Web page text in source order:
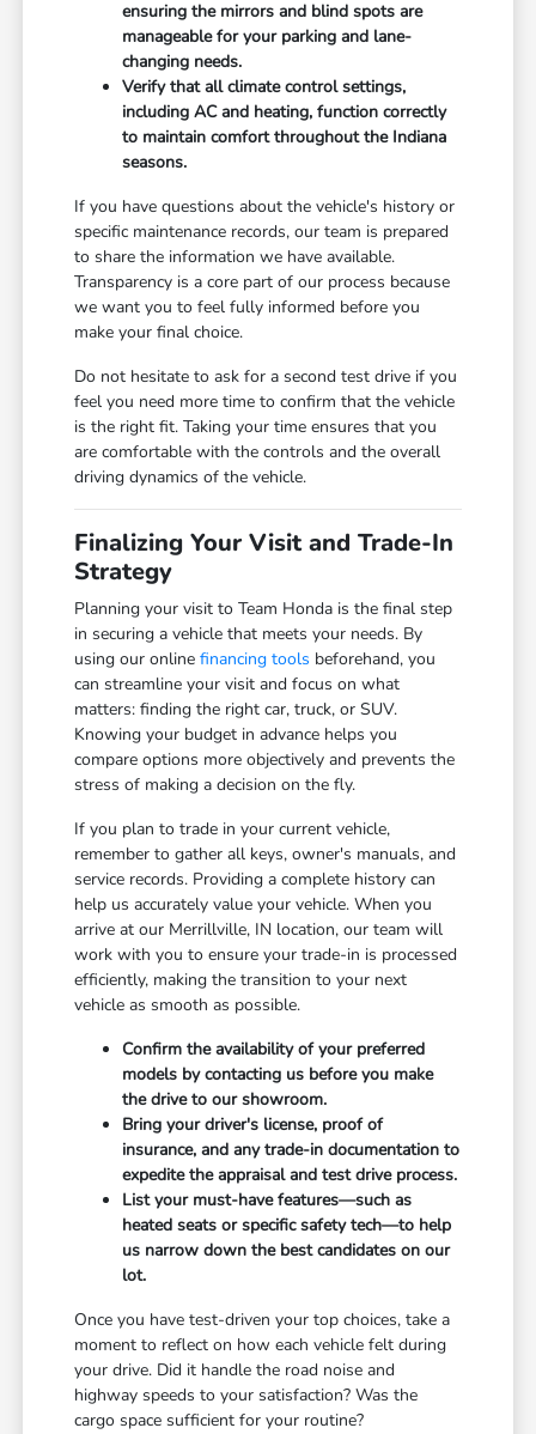
ensuring the mirrors and blind spots are
manageable for your parking and lane-
changing needs.
Verify that all climate control settings,
including AC and heating, function correctly
to maintain comfort throughout the Indiana
seasons.
If you have questions about the vehicle's history or
specific maintenance records, our team is prepared
to share the information we have available.
Transparency is a core part of our process because
we want you to feel fully informed before you
make your final choice.
Do not hesitate to ask for a second test drive if you
feel you need more time to confirm that the vehicle
is the right fit. Taking your time ensures that you
are comfortable with the controls and the overall
driving dynamics of the vehicle.
Finalizing Your Visit and Trade-In
Strategy
Planning your visit to Team Honda is the final step
in securing a vehicle that meets your needs. By
using our onlinefinancing tools beforehand, you
can streamline your visit and focus on what
matters: finding the right car, truck, or SUV.
Knowing your budget in advance helps you
compare options more objectively and prevents the
stress of making a decision on the fly.
If you plan to trade in your current vehicle,
remember to gather all keys, owner's manuals, and
service records. Providing a complete history can
help us accurately value your vehicle. When you
arrive at our Merrillville, IN location, our team will
work with you to ensure your trade-in is processed
efficiently, making the transition to your next
vehicle as smooth as possible.
Confirm the availability of your preferred
models by contacting us before you make
the drive to our showroom.
Bring your driver's license, proof of
insurance, and any trade-in documentation to
expedite the appraisal and test drive process.
List your must-have features—such as
heated seats or specific safety tech—to help
us narrow down the best candidates on our
lot.
Once you have test-driven your top choices, take a
moment to reflect on how each vehicle felt during
your drive. Did it handle the road noise and
highway speeds to your satisfaction? Was the
cargo space sufficient for your routine?